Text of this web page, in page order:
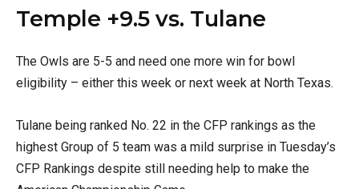
Temple +9.5 vs. Tulane
The Owls are 5-5 and need one more win for bowl
eligibility – either this week or next week at North Texas.
Tulane being ranked No. 22 in the CFP rankings as the
highest Group of 5 team was a mild surprise in Tuesday’s
CFP Rankings despite still needing help to make the